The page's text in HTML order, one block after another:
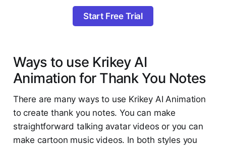
Start Free Trial
Ways to use Krikey AI
Animation for Thank You Notes
There are many ways to use Krikey AI Animation
to create thank you notes. You can make
straightforward talking avatar videos or you can
make cartoon music videos. In both styles you